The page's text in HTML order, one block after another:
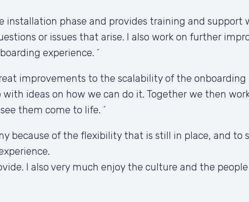
phase and provides training and support
or issues that arise. I also work on further
experience. ´
improvements to the scalability of the onboarding
ideas on how we can do it. Together we then
them come to life. ´
because of the flexibility that is still in place, and to
I also very much enjoy the culture and the